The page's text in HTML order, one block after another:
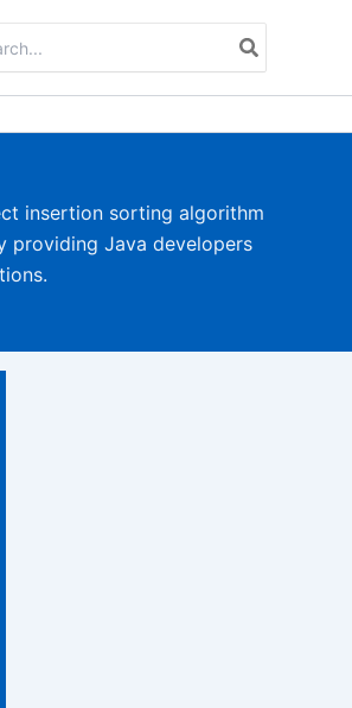
insertion sorting algorithm
providing Java developers